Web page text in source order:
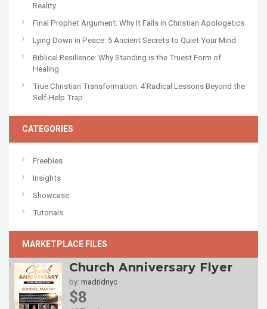
Reality
Final Prophet Argument: Why It Fails in Christian Apologetics
Lying Down in Peace: 5 Ancient Secrets to Quiet Your Mind
Biblical Resilience: Why Standing is the Truest Form of
Healing
True Christian Transformation: 4 Radical Lessons Beyond the
Self-Help Trap
CATEGORIES
Freebies
Insights
Showcase
Tutorials
MARKETPLACE FILES
Church Anniversary Flyer
by: madridnyc
$8